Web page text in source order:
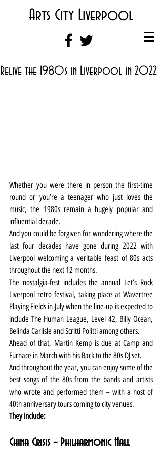
Arts City Liverpool
Relive the 1980s in Liverpool in 2022
Whether you were there in person the first-time
round or you’re a teenager who just loves the
music, the 1980s remain a hugely popular and
influential decade.
And you could be forgiven for wondering where the
last four decades have gone during 2022 with
Liverpool welcoming a veritable feast of 80s acts
throughout the next 12 months.
The nostalgia-fest includes the annual Let’s Rock
Liverpool retro festival, taking place at Wavertree
Playing Fields in July when the line-up is expected to
include The Human League, Level 42, Billy Ocean,
Belinda Carlisle and Scritti Politti among others.
Ahead of that, Martin Kemp is due at Camp and
Furnace in March with his Back to the 80s DJ set.
And throughout the year, you can enjoy some of the
best songs of the 80s from the bands and artists
who wrote and performed them – with a host of
40th anniversary tours coming to city venues.
They include:
China Crisis – Philharmonic Hall